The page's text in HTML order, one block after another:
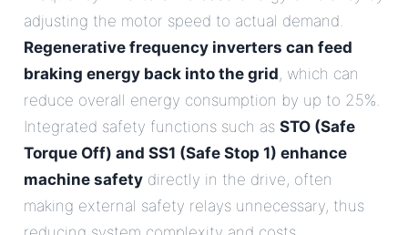
adjusting the motor speed to actual demand.
Regenerative frequency inverters can feed
braking energy back into the grid, which can
reduce overall energy consumption by up to 25%.
Integrated safety functions such as STO (Safe
Torque Off) and SS1 (Safe Stop 1) enhance
machine safety directly in the drive, often
making external safety relays unnecessary, thus